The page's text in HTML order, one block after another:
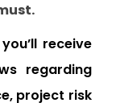
receive
regarding
project risk